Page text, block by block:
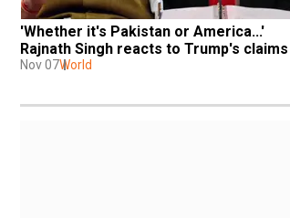
'Whether it's Pakistan or America...'
Rajnath Singh reacts to Trump's claims
Nov 07World